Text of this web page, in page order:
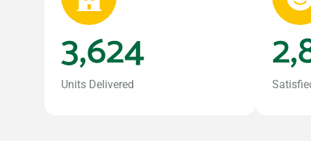
Units Delivered
3,624